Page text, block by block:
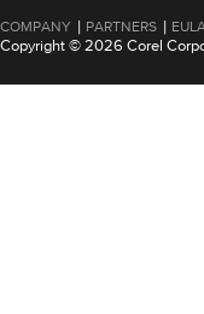
COMPANY | PARTNERS |
Copyright © 2026 Corel